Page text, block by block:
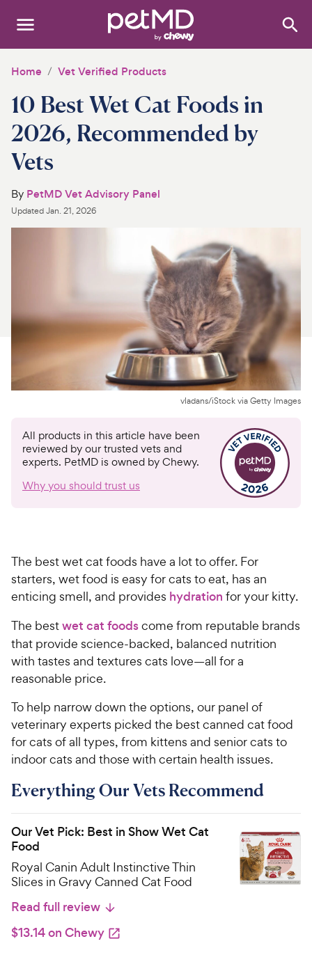
Search:
Dogs
Cats
Other Pets
Medications
Discover
About Us
For Vet Teams
Chat free with Chewy’s vet team
Home Vet Verified Products
10 Best Wet Cat Foods in
2026, Recommended by
Vets
By PetMD Vet Advisory Panel
UpdatedJan. 21, 2026
vladans/iStock via Getty Images
All products in this article have been
reviewed by our trusted vets and
experts. PetMD is owned by Chewy.
Why you should trust us
The best wet cat foods have a lot to offer. For
starters, wet food is easy for cats to eat, has an
enticing smell, and provides hydration for your kitty.
The bestwet cat foodscome from reputable brands
that provide science-backed, balanced nutrition
with tastes and textures cats love—all for a
reasonable price.
To help narrow down the options, our panel of
veterinary experts picked the best canned cat food
for cats of all types, from kittens and senior cats to
indoor cats and those with certain health issues.
Everything Our Vets Recommend
Our Vet Pick: Best in Show Wet Cat
Food
Royal Canin Adult Instinctive Thin
Slices in Gravy Canned Cat Food
Read full review
$13.14 on Chewy